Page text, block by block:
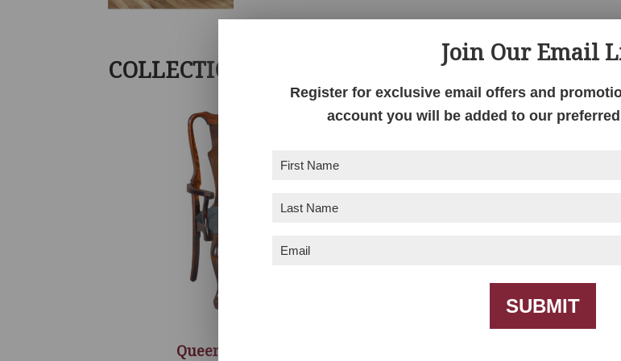
COLLECTION INCLUDES
Queen Anne Chair
Join Our Email
Register for exclusive email offers and
account you will be added to our
First
Last
Email (Required)
SUBMIT